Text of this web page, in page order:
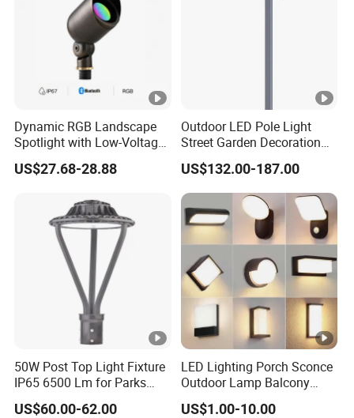
Dynamic RGB Landscape
Spotlight with Low-Voltage
MR16 Gu5.3 Bluetooth
Smart Control for
US$27.68-28.88
Outdoor LED Pole Light
Street Garden Decoration
LED Community Outdoor
Post Lighting
US$132.00-187.00
50W Post Top Light Fixture
IP65 6500 Lm for Parks
Garden
US$60.00-62.00
LED Lighting Porch Sconce
Outdoor Lamp Balcony
Garden Entrance Sensor
Control Solar Wall Light
US$1.00-10.00